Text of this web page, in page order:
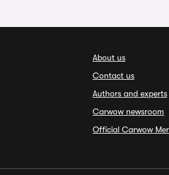
About us
Contact us
Authors and experts
Carwow newsroom
Official Carwow